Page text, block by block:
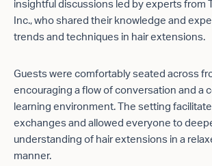
insightful discussions led by experts from
Inc., who shared their knowledge and
trends and techniques in hair extensions.
Guests were comfortably seated across
encouraging a flow of conversation and a
learning environment. The setting
exchanges and allowed everyone to
understanding of hair extensions in a
manner.